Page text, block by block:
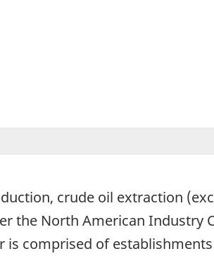
crude oil extraction
the North American Industry
is comprised of